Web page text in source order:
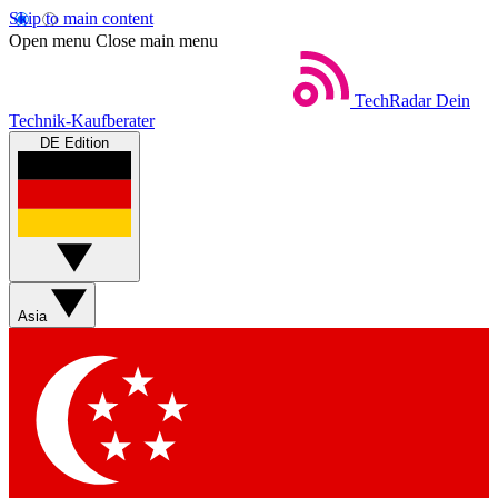
Skip to main content
Open menu Close main menu
TechRadar Dein
Technik-Kaufberater
DE Edition
Asia